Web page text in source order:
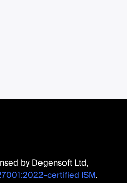
by Degensoft Ltd,
certified ISM.